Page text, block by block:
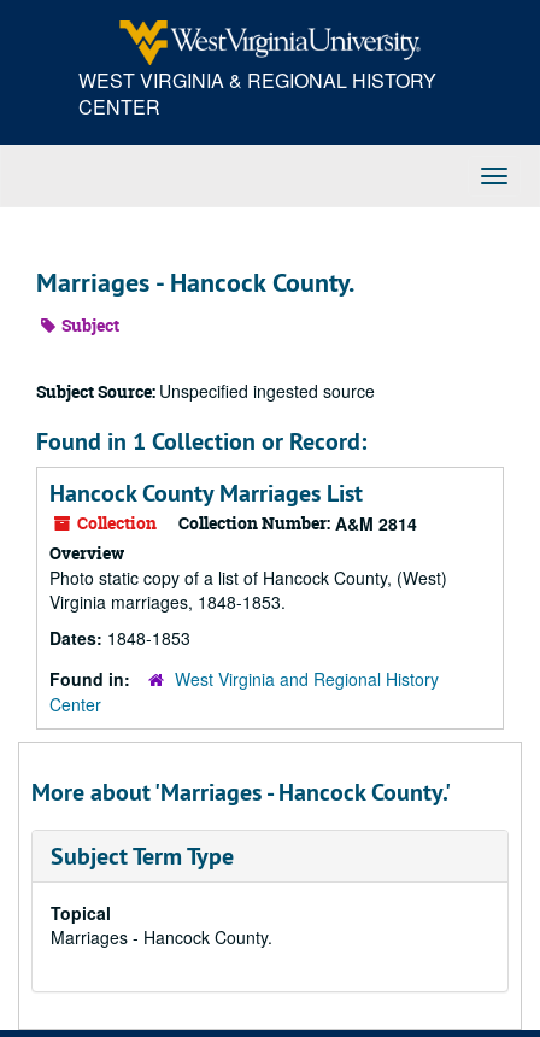
WEST VIRGINIA & REGIONAL HISTORY
CENTER
Marriages - Hancock County.
Subject
Subject Source: Unspecified ingested source
Found in 1 Collection or Record:
Hancock County Marriages List
Collection Collection Number: A&M 2814
Overview
Photo static copy of a list of Hancock County, (West)
Virginia marriages, 1848-1853.
Dates: 1848-1853
Found in:
West Virginia and Regional History
Center
More about 'Marriages - Hancock County.'
Subject Term Type
Topical
Marriages - Hancock County.